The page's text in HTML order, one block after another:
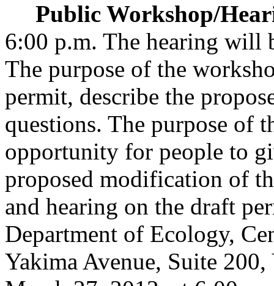
Public Workshop/
6:00 p.m. The hearing will
The purpose of the
permit, describe the
questions. The purpose of
opportunity for people to
proposed modification of
and hearing on the draft
Department of Ecology,
Yakima Avenue, Suite